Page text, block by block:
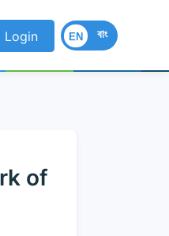
Login বাং
EN
of